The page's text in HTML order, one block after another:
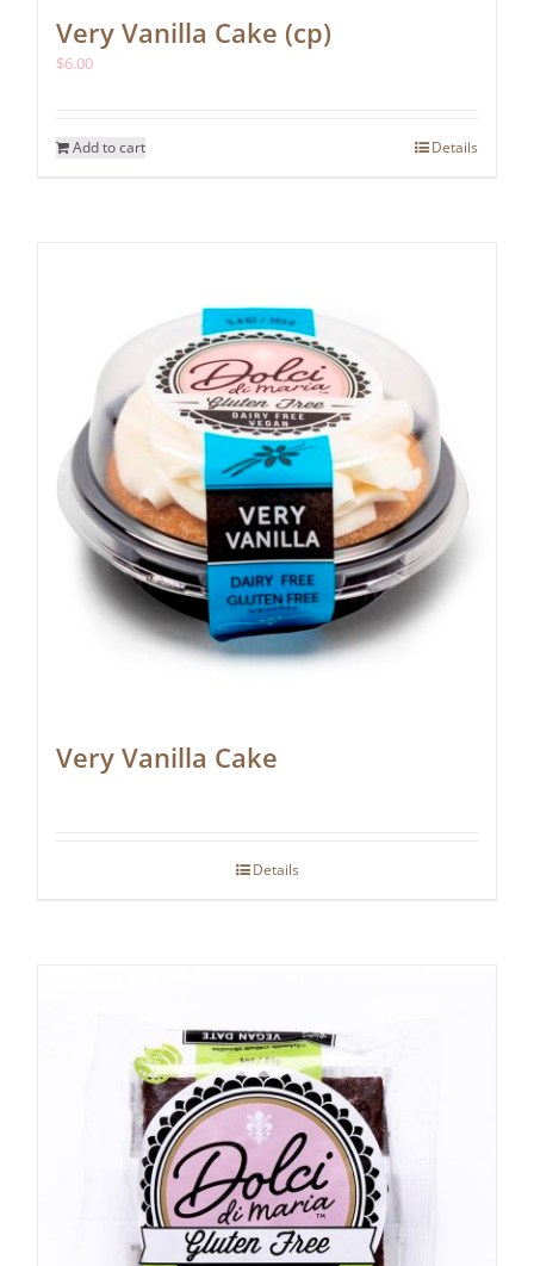
Very Vanilla Cake (cp)
$6.00
Add to cart Details
Very Vanilla Cake
Details